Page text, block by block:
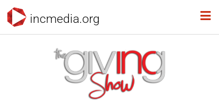
incmedia.org